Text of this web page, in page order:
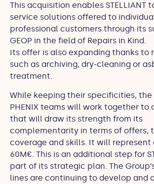
This acquisition enables STELLIANT
service solutions offered to
professional customers through its
GEOP in the field of Repairs in Kind.
Its offer is also expanding thanks to
such as archiving, dry-cleaning or
treatment.
While keeping their specificities, the
PHENIX teams will work together to
that will draw its strength from its
complementarity in terms of offers,
coverage and skills. It will represent
60M€. This is an additional step for
part of its strategic plan. The
lines are continuing to develop and